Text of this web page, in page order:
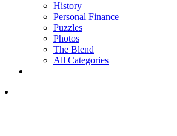
History
Personal Finance
Puzzles
Photos
The Blend
All Categories